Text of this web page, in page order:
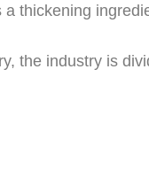
thickening
the industry is